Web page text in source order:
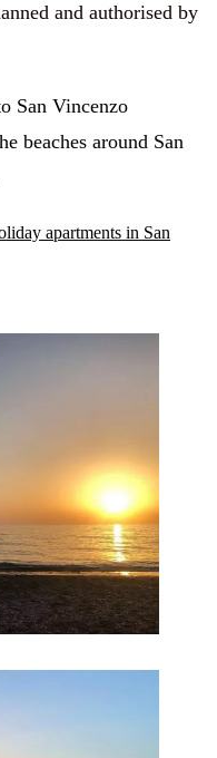
and authorised by
San Vincenzo
beaches around San
apartments in San